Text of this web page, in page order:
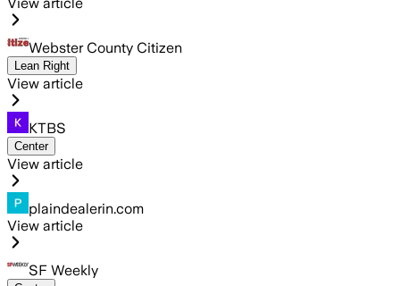
Webster County Citizen
Lean Right
View article
KTBS
Center
View article
plaindealerin.com
View article
SF Weekly